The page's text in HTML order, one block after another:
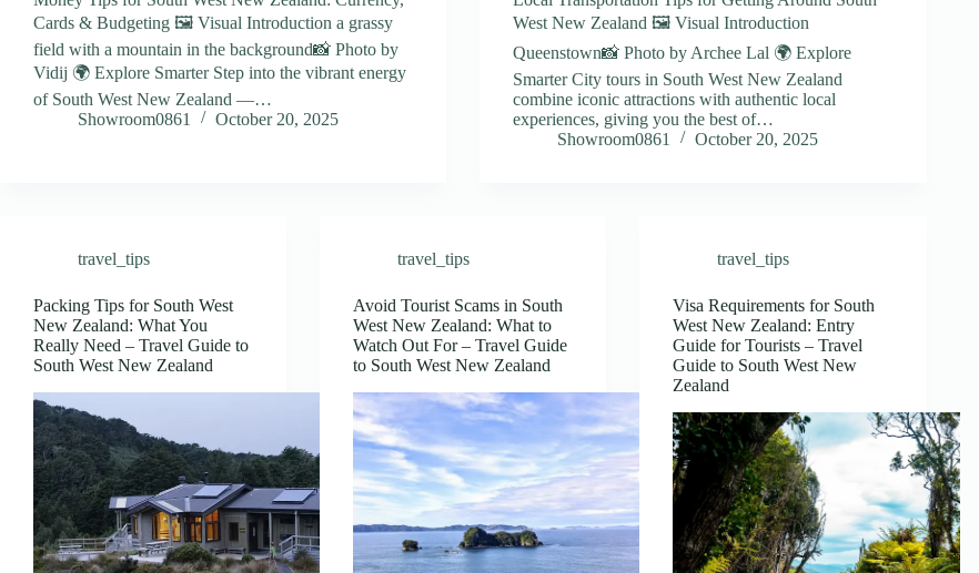
Cards & Budgeting 🖼️ Visual Introduction a grassy
field with a mountain in the background📸 Photo by
Vidij 🌍 Explore Smarter Step into the vibrant energy
of South West New Zealand —…
Showroom0861
October 20, 2025
West New Zealand 🖼️ Visual Introduction
Queenstown📸 Photo by Archee Lal 🌍 Explore
Smarter City tours in South West New Zealand
combine iconic attractions with authentic local
experiences, giving you the best of…
Showroom0861
October 20, 2025
travel_tips
Packing Tips for South West
New Zealand: What You
Really Need – Travel Guide to
South West New Zealand
travel_tips
Avoid Tourist Scams in South
West New Zealand: What to
Watch Out For – Travel Guide
to South West New Zealand
travel_tips
Visa Requirements for South
West New Zealand: Entry
Guide for Tourists – Travel
Guide to South West New
Zealand